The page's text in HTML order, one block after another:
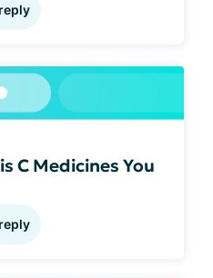
reply
C Medicines You
reply